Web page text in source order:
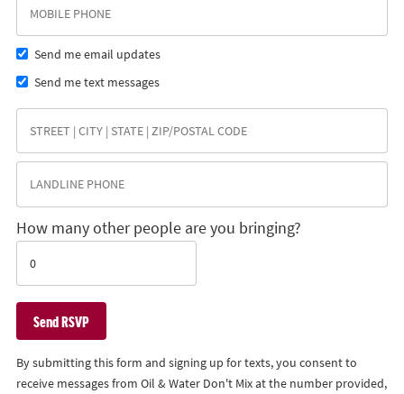
Send me email updates
Send me text messages
How many other people are you bringing?
By submitting this form and signing up for texts, you consent to
receive messages from Oil & Water Don't Mix at the number provided,